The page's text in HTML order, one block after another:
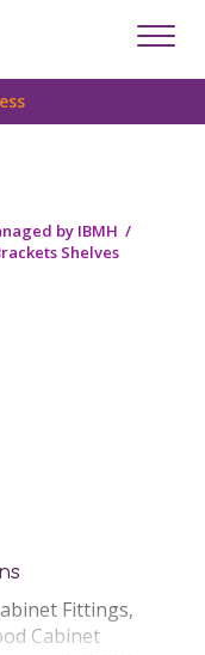
by IBMH /
Shelves
Fittings,
Cabinet